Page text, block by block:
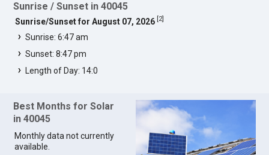
Sunrise / Sunset in 40045
Sunrise/Sunset for August 07, 2026 2]
Sunrise: 6:47 am
Sunset: 8:47 pm
Length of Day: 14:0
Best Months for Solar
in 40045
Monthly data not currently
available.